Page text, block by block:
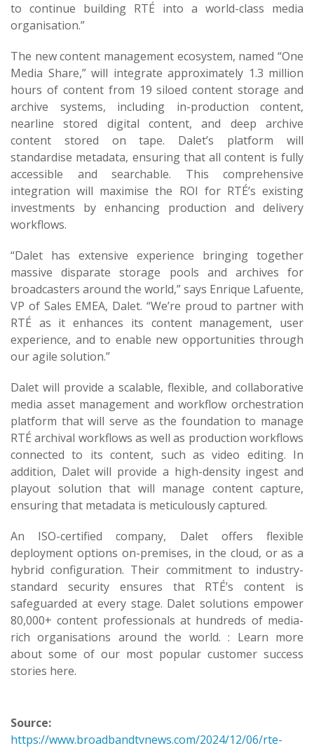
to continue building RTÉ into a world-class media
organisation.”
The new content management ecosystem, named “One
Media Share,” will integrate approximately 1.3 million
hours of content from 19 siloed content storage and
archive systems, including in-production content,
nearline stored digital content, and deep archive
content stored on tape. Dalet’s platform will
standardise metadata, ensuring that all content is fully
accessible and searchable. This comprehensive
integration will maximise the ROI for RTÉ’s existing
investments by enhancing production and delivery
workflows.
“Dalet has extensive experience bringing together
massive disparate storage pools and archives for
broadcasters around the world,” says Enrique Lafuente,
VP of Sales EMEA, Dalet. “We’re proud to partner with
RTÉ as it enhances its content management, user
experience, and to enable new opportunities through
our agile solution.”
Dalet will provide a scalable, flexible, and collaborative
media asset management and workflow orchestration
platform that will serve as the foundation to manage
RTÉ archival workflows as well as production workflows
connected to its content, such as video editing. In
addition, Dalet will provide a high-density ingest and
playout solution that will manage content capture,
ensuring that metadata is meticulously captured.
An ISO-certified company, Dalet offers flexible
deployment options on-premises, in the cloud, or as a
hybrid configuration. Their commitment to industry-
standard security ensures that RTÉ’s content is
safeguarded at every stage. Dalet solutions empower
80,000+ content professionals at hundreds of media-
rich organisations around the world. : Learn more
about some of our most popular customer success
stories here.
Source:
https://www.broadbandtvnews.com/2024/12/06/rte-